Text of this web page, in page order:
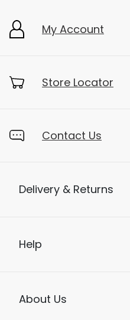
My Account
Store Locator
Contact Us
Delivery & Returns
Help
About Us